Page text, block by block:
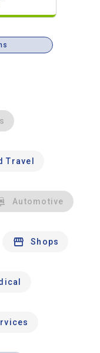
Travel
Automotive
Shops